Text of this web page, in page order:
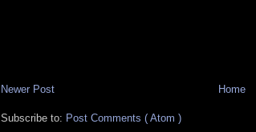
Newer Post Home
Subscribe to: Post Comments ( Atom )